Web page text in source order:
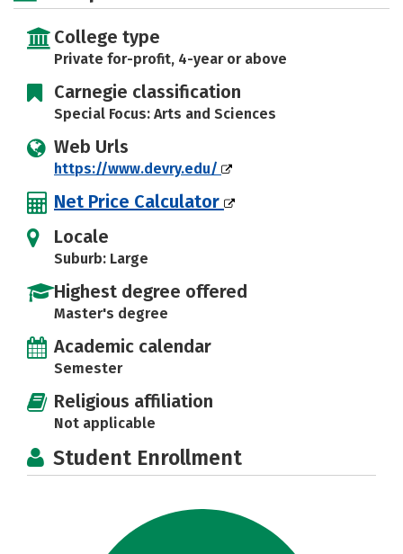
Safety Careers
College type
Private for-profit, 4-year or above
Carnegie classification
Special Focus: Arts and Sciences
Web Urls
https://www.devry.edu/
Net Price Calculator
Locale
Suburb: Large
Highest degree offered
Master's degree
Academic calendar
Semester
Religious affiliation
Not applicable
Student Enrollment